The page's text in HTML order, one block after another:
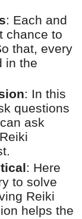
: Each and
chance to
that, every
in the
: In this
questions
ask
: Here
to solve
Reiki
helps the